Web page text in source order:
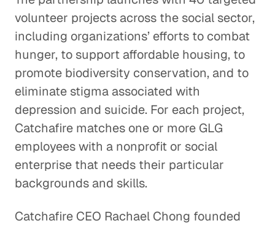
volunteer projects across the social sector,
including organizations’ efforts to combat
hunger, to support affordable housing, to
promote biodiversity conservation, and to
eliminate stigma associated with
depression and suicide. For each project,
Catchafire matches one or more GLG
employees with a nonprofit or social
enterprise that needs their particular
backgrounds and skills.
Catchafire CEO Rachael Chong founded